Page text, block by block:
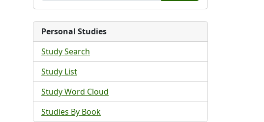
Personal Studies
Study Search
Study List
Study Word Cloud
Studies By Book